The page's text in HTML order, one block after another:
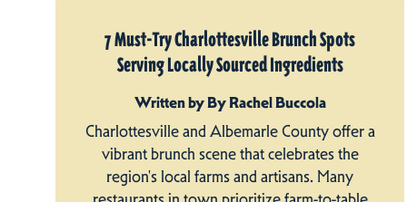
7 Must-Try Charlottesville Brunch Spots
Serving Locally Sourced Ingredients
Written by By Rachel Buccola
Charlottesville and Albemarle County offer a
vibrant brunch scene that celebrates the
region's local farms and artisans. Many